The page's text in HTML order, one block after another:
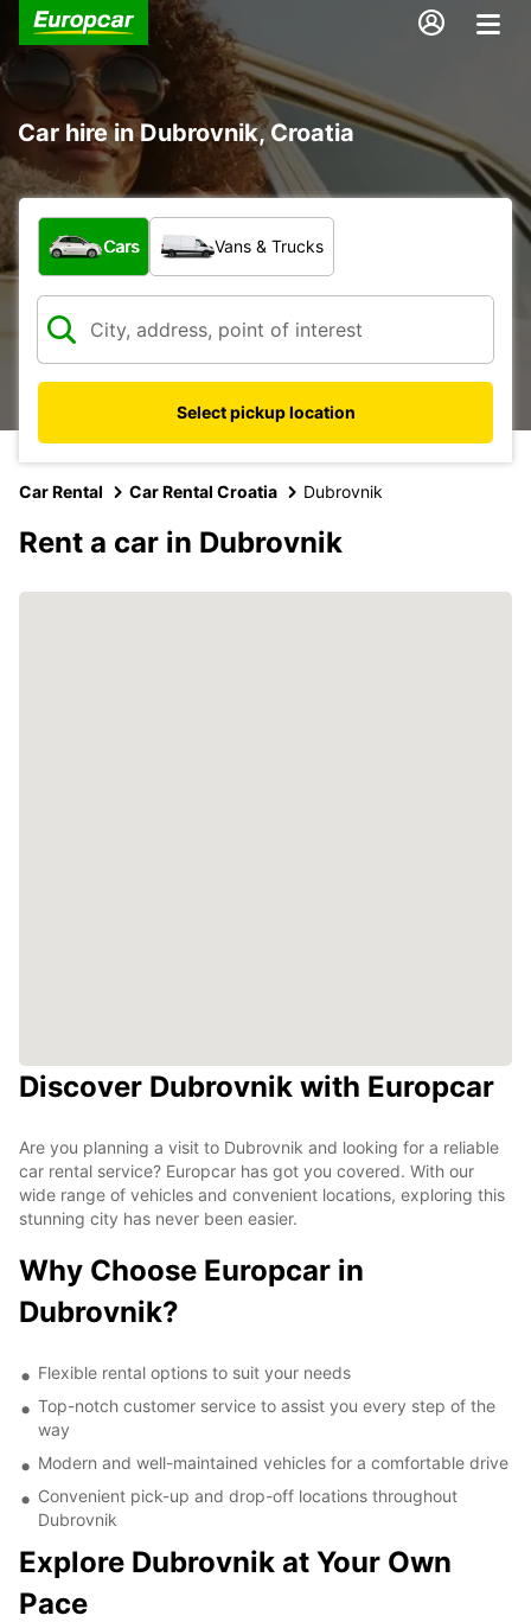
Car hire in Dubrovnik, Croatia
What type of vehicle?
Cars Vans & Trucks
Select pickup location
Car Rental Car Rental Croatia Dubrovnik
Rent a car in Dubrovnik
Discover Dubrovnik with Europcar
Are you planning a visit to Dubrovnik and looking for a reliable
car rental service? Europcar has got you covered. With our
wide range of vehicles and convenient locations, exploring this
stunning city has never been easier.
Why Choose Europcar in
Dubrovnik?
Flexible rental options to suit your needs
Top-notch customer service to assist you every step of the
way
Modern and well-maintained vehicles for a comfortable drive
Convenient pick-up and drop-off locations throughout
Dubrovnik
Explore Dubrovnik at Your Own
Pace